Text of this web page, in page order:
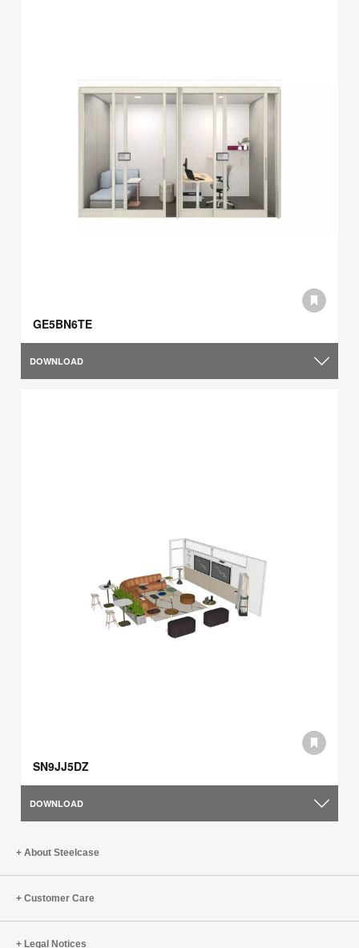
GE5BN6TE
DOWNLOAD
SN9JJ5DZ
DOWNLOAD
About Steelcase
Customer Care
Legal Notices